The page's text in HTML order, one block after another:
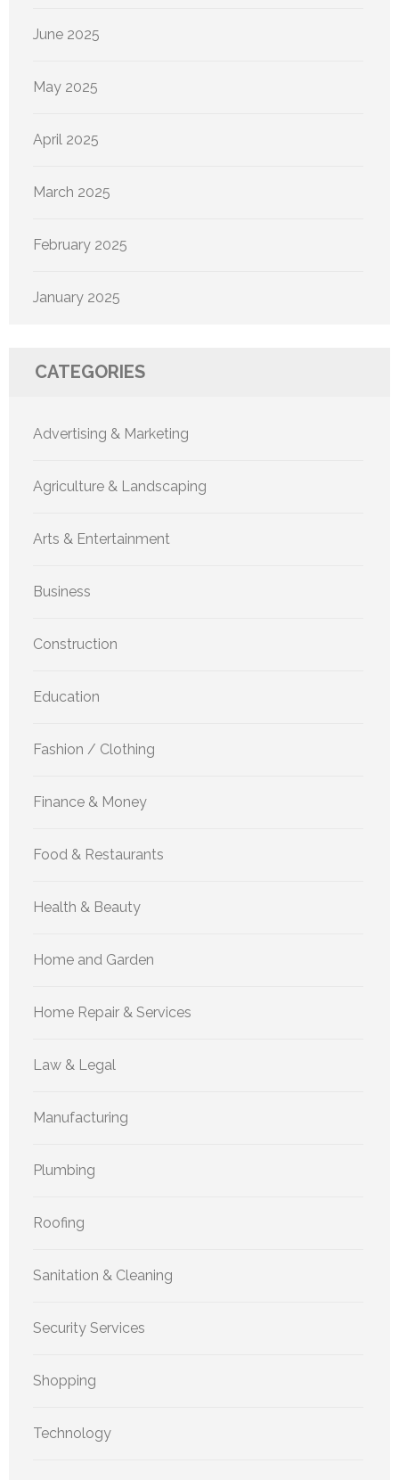
June 2025
May 2025
April 2025
March 2025
February 2025
January 2025
CATEGORIES
Advertising & Marketing
Agriculture & Landscaping
Arts & Entertainment
Business
Construction
Education
Fashion / Clothing
Finance & Money
Food & Restaurants
Health & Beauty
Home and Garden
Home Repair & Services
Law & Legal
Manufacturing
Plumbing
Roofing
Sanitation & Cleaning
Security Services
Shopping
Technology